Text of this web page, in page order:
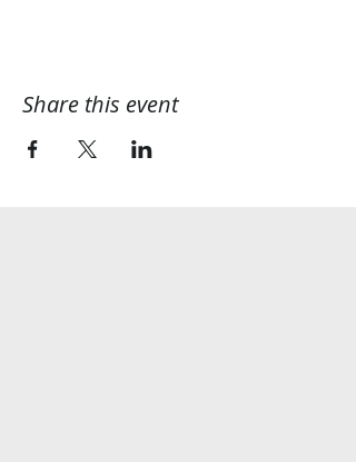
Share this event